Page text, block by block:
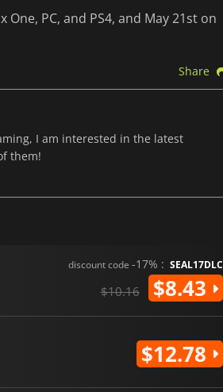
PC, and PS4, and May 21st on
Share
I am interested in the latest
them!
discount code -17% : SEAL17DLC
$10.16 $8.43
$12.78